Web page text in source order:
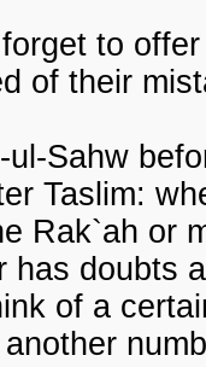
to
of their
Sahw
Taslim:
Rak`ah or
has doubts
of a